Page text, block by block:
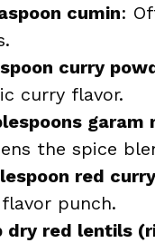
cumin:
curry
curry flavor.
garam
the spice
red
punch.
dry red lentils